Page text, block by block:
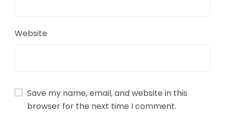
Website
Save my name, email, and website in this
browser for the next time I comment.